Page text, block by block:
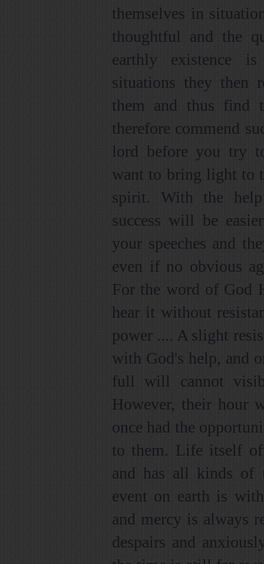
themselves in
thoughtful and the
earthly existence
situations they then
them and thus find
therefore commend
lord before you try
want to bring light to
spirit. With the
success will be
your speeches and
even if no obvious
For the word of God
hear it without
power .... A slight
with God's help, and
full will cannot
However, their hour
once had the
to them. Life itself
and has all kinds of
event on earth is
and mercy is always
despairs and